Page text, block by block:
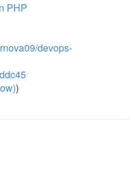
PHP
devops-
)